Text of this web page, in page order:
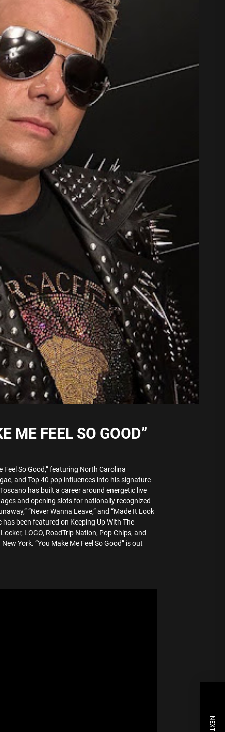
ME FEEL SO GOOD”
So Good,” featuring North Carolina
and Top 40 pop influences into his signature
has built a career around energetic live
and opening slots for nationally recognized
“Never Wanna Leave,” and “Made It Look
been featured on Keeping Up With The
LOGO, RoadTrip Nation, Pop Chips, and
York. “You Make Me Feel So Good” is out